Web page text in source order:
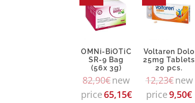
OMNi-BiOTiC
SR-9 Bag
(56x 3g)
82,90€new
price65,15€
Voltaren Dolo
25mg Tablets
20 pcs.
12,23€new
price9,50€